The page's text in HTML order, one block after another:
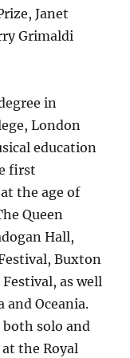
Janet
Grimaldi
in
London
education
first
the age of
Queen
Hall,
Buxton
as well
and Oceania.
both solo and
the Royal